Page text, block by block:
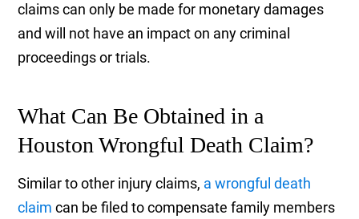
claims can only be made for monetary damages
and will not have an impact on any criminal
proceedings or trials.
What Can Be Obtained in a
Houston Wrongful Death Claim?
Similar to other injury claims, a wrongful death
claim can be filed to compensate family members